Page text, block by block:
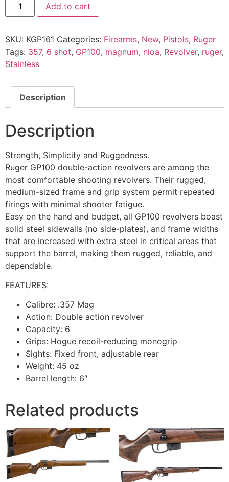
Add to cart
SKU: KGP161 Categories: Firearms, New, Pistols, Ruger
Tags: 357, 6 shot, GP100, magnum, nioa, Revolver, ruger,
Stainless
Description
Description
Strength, Simplicity and Ruggedness.
Ruger GP100 double-action revolvers are among the
most comfortable shooting revolvers. Their rugged,
medium-sized frame and grip system permit repeated
firings with minimal shooter fatigue.
Easy on the hand and budget, all GP100 revolvers boast
solid steel sidewalls (no side-plates), and frame widths
that are increased with extra steel in critical areas that
support the barrel, making them rugged, reliable, and
dependable.
FEATURES:
Calibre: .357 Mag
Action: Double action revolver
Capacity: 6
Grips: Hogue recoil-reducing monogrip
Sights: Fixed front, adjustable rear
Weight: 45 oz
Barrel length: 6″
Related products